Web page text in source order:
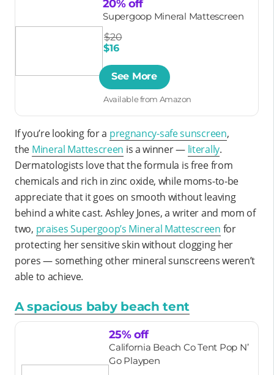
20% off
Supergoop Mineral Mattescreen
$20
$16
See More
Available from Amazon
If you’re looking for a pregnancy-safe sunscreen,
the Mineral Mattescreen is a winner — literally.
Dermatologists love that the formula is free from
chemicals and rich in zinc oxide, while moms-to-be
appreciate that it goes on smooth without leaving
behind a white cast. Ashley Jones, a writer and mom of
two, praises Supergoop’s Mineral Mattescreen for
protecting her sensitive skin without clogging her
pores — something other mineral sunscreens weren’t
able to achieve.
A spacious baby beach tent
25% off
California Beach Co Tent Pop N’
Go Playpen